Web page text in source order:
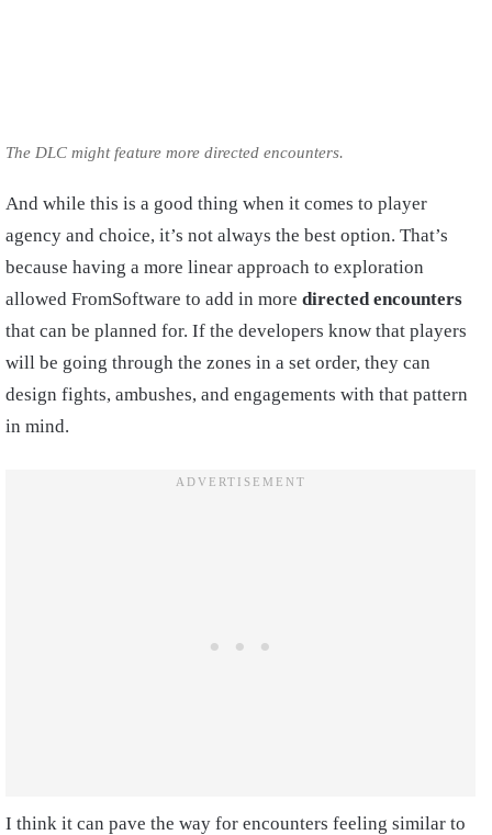
The DLC might feature more directed encounters.
And while this is a good thing when it comes to player
agency and choice, it’s not always the best option. That’s
because having a more linear approach to exploration
allowed FromSoftware to add in more directed encounters
that can be planned for. If the developers know that players
will be going through the zones in a set order, they can
design fights, ambushes, and engagements with that pattern
in mind.
I think it can pave the way for encounters feeling similar to